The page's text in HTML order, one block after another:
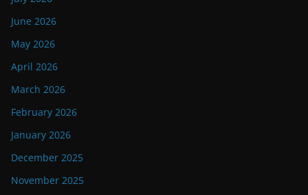
June 2026
May 2026
April 2026
March 2026
February 2026
January 2026
December 2025
November 2025